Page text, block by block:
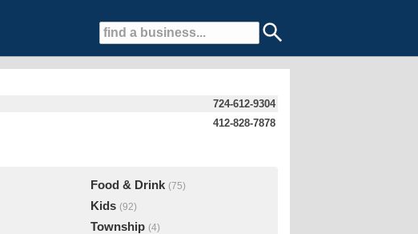
724-612-9304
412-828-7878
Food & Drink (75)
Kids (92)
Township (4)